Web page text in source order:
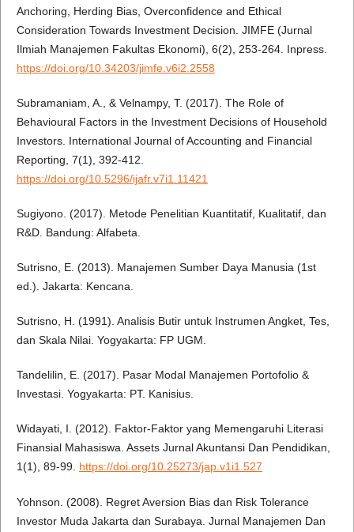
Anchoring, Herding Bias, Overconfidence and Ethical
Consideration Towards Investment Decision. JIMFE (Jurnal
Ilmiah Manajemen Fakultas Ekonomi), 6(2), 253-264. Inpress.
https://doi.org/10.34203/jimfe.v6i2.2558
Subramaniam, A., & Velnampy, T. (2017). The Role of
Behavioural Factors in the Investment Decisions of Household
Investors. International Journal of Accounting and Financial
Reporting, 7(1), 392-412.
https://doi.org/10.5296/ijafr.v7i1.11421
Sugiyono. (2017). Metode Penelitian Kuantitatif, Kualitatif, dan
R&D. Bandung: Alfabeta.
Sutrisno, E. (2013). Manajemen Sumber Daya Manusia (1st
ed.). Jakarta: Kencana.
Sutrisno, H. (1991). Analisis Butir untuk Instrumen Angket, Tes,
dan Skala Nilai. Yogyakarta: FP UGM.
Tandelilin, E. (2017). Pasar Modal Manajemen Portofolio &
Investasi. Yogyakarta: PT. Kanisius.
Widayati, I. (2012). Faktor-Faktor yang Memengaruhi Literasi
Finansial Mahasiswa. Assets Jurnal Akuntansi Dan Pendidikan,
1(1), 89-99. https://doi.org/10.25273/jap.v1i1.527
Yohnson. (2008). Regret Aversion Bias dan Risk Tolerance
Investor Muda Jakarta dan Surabaya. Jurnal Manajemen Dan